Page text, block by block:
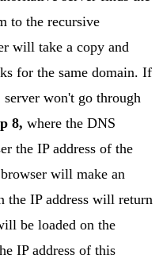
to the recursive
will take a copy and
for the same domain. If
won't go through
8, where the DNS
the IP address of the
will make an
the IP address will return
be loaded on the
IP address of this